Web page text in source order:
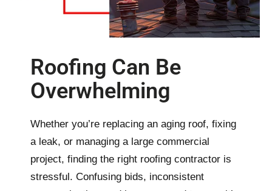
Roofing Can Be
Overwhelming
Whether you’re replacing an aging roof, fixing
a leak, or managing a large commercial
project, finding the right roofing contractor is
stressful. Confusing bids, inconsistent